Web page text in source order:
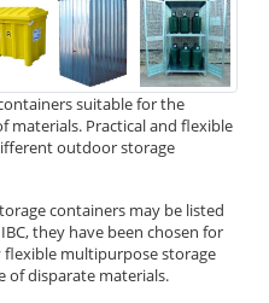
suitable for the
materials. Practical and flexible
outdoor storage
containers may be listed
they have been chosen for
flexible multipurpose storage
of disparate materials.